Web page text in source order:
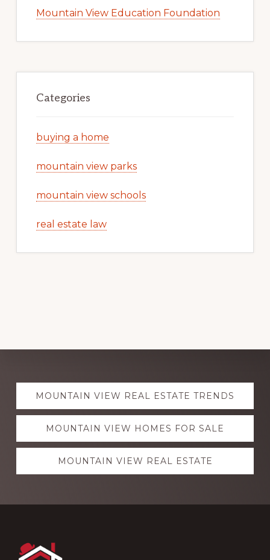
Mountain View Education Foundation
Categories
buying a home
mountain view parks
mountain view schools
real estate law
Explore
moreMOUNTAIN VIEW REAL ESTATE TRENDS
MOUNTAIN VIEW HOMES FOR SALE
MOUNTAIN VIEW REAL ESTATE